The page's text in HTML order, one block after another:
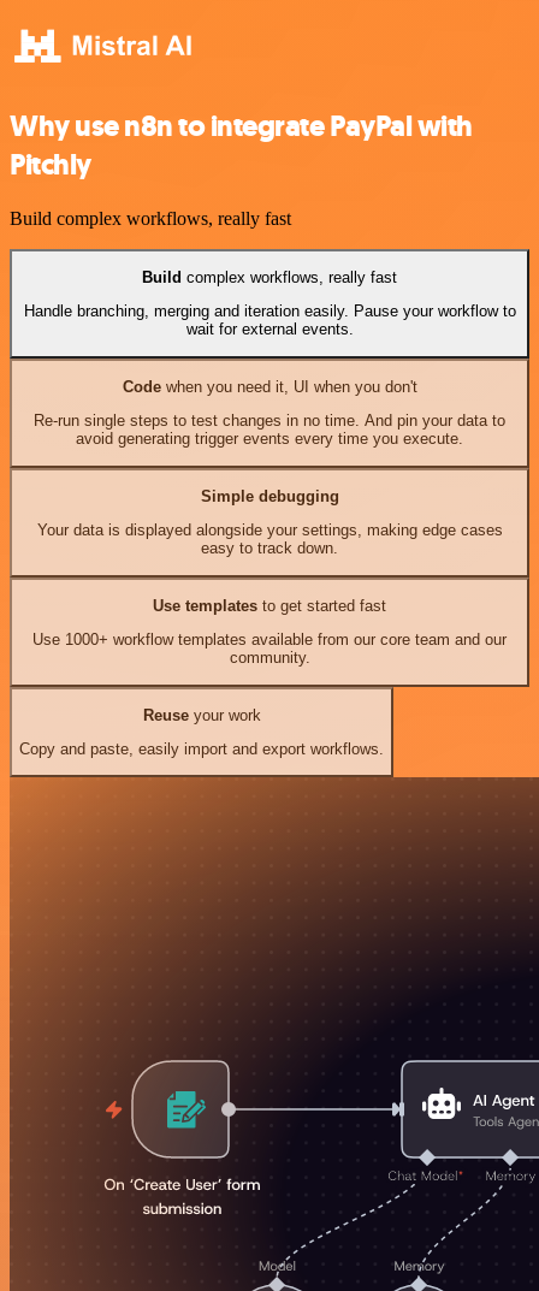
Why use n8n to integrate PayPal with
Pitchly
Build complex workflows, really fast
Build complex workflows, really fast
Handle branching, merging and iteration easily. Pause your workflow to
wait for external events.
Codewhen you need it, UI when you don't
Re-run single steps to test changes in no time. And pin your data to
avoid generating trigger events every time you execute.
Simple debugging
Your data is displayed alongside your settings, making edge cases
easy to track down.
Use templates to get started fast
Use 1000+ workflow templates available from our core team and our
community.
Reuseyour work
Copy and paste, easily import and export workflows.